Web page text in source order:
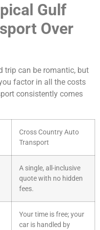
Gulf
Over
trip can be romantic, but
factor in all the costs
consistently comes
Cross Country Auto
Transport
A single, all-inclusive
quote with no hidden
fees.
Your time is free; your
car is handled by